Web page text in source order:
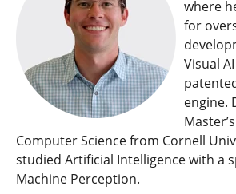
where
for
Visual
engine.
Computer Science from Cornell
studied Artificial Intelligence with a
Machine Perception.